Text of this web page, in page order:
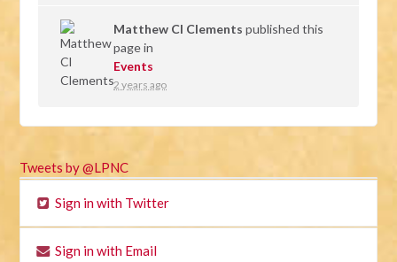
Matthew Cl Clements published this
page in
Events
2 years ago
Tweets by @LPNC
Sign in with Twitter
Sign in with Email